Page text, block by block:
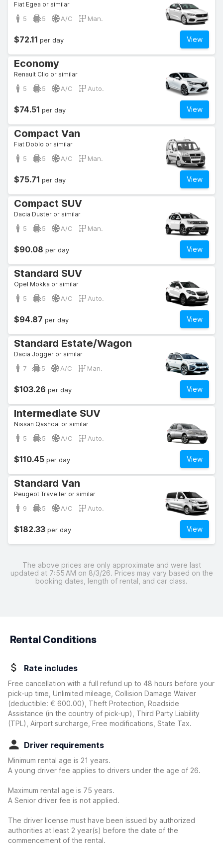
Fiat Egea or similar
5 5 A/C Man.
View
$72.11 per day
Economy
Renault Clio or similar
5 5 A/C Auto.
View
$74.51 per day
Compact Van
Fiat Doblo or similar
5 5 A/C Man.
View
$75.71 per day
Compact SUV
Dacia Duster or similar
5 5 A/C Man.
View
$90.08 per day
Standard SUV
Opel Mokka or similar
5 5 A/C Auto.
View
$94.87 per day
Standard Estate/Wagon
Dacia Jogger or similar
7 5 A/C Man.
View
$103.26 per day
Intermediate SUV
Nissan Qashqai or similar
5 5 A/C Auto.
View
$110.45 per day
Standard Van
Peugeot Traveller or similar
9 5 A/C Auto.
View
$182.33 per day
The above prices are only approximate and were last
updated at 7:55 AM on 8/3/26. Prices may vary based on the
booking dates, length of rental, and car class.
Rental Conditions
Rate includes
Free cancellation with a full refund up to 48 hours before your
pick-up time, Unlimited mileage, Collision Damage Waiver
(deductible: € 600.00)
, Theft Protection, Roadside
Assistance (in the country of pick-up), Third Party Liability
(TPL), Airport surcharge, Free modifications, State Tax.
Driver requirements
Minimum rental age is 21 years.
A young driver fee applies to drivers under the age of 26.
Maximum rental age is 75 years.
A Senior driver fee is not applied.
The driver license must have been issued by authorized
authorities at least 2 year(s) before the date of the
commencement of the rental.